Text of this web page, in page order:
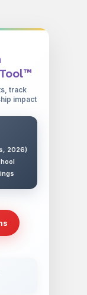
track
impact
2026)